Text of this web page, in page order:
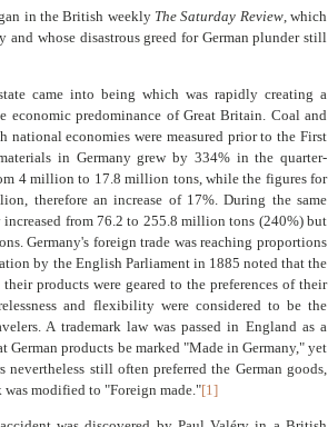
in the British weekly The Saturday Review, which
whose disastrous greed for German plunder still
came into being which was rapidly creating a
economic predominance of Great Britain. Coal and
national economies were measured prior to the First
in Germany grew by 334% in the quarter-
4 million to 17.8 million tons, while the figures for
therefore an increase of 17%. During the same
from 76.2 to 255.8 million tons (240%) but
Germany's foreign trade was reaching proportions
by the English Parliament in 1885 noted that the
products were geared to the preferences of their
and flexibility were considered to be the
A trademark law was passed in England as a
German products be marked "Made in Germany," yet
nevertheless still often preferred the German goods,
modified to "Foreign made."[1]